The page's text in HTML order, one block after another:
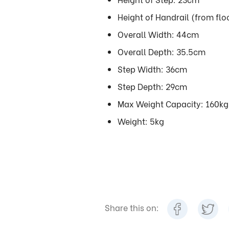
Height of Handrail (from
Overall Width: 44cm
Overall Depth: 35.5cm
Step Width: 36cm
Step Depth: 29cm
Max Weight Capacity: 160kg
Weight: 5kg
Share this on: